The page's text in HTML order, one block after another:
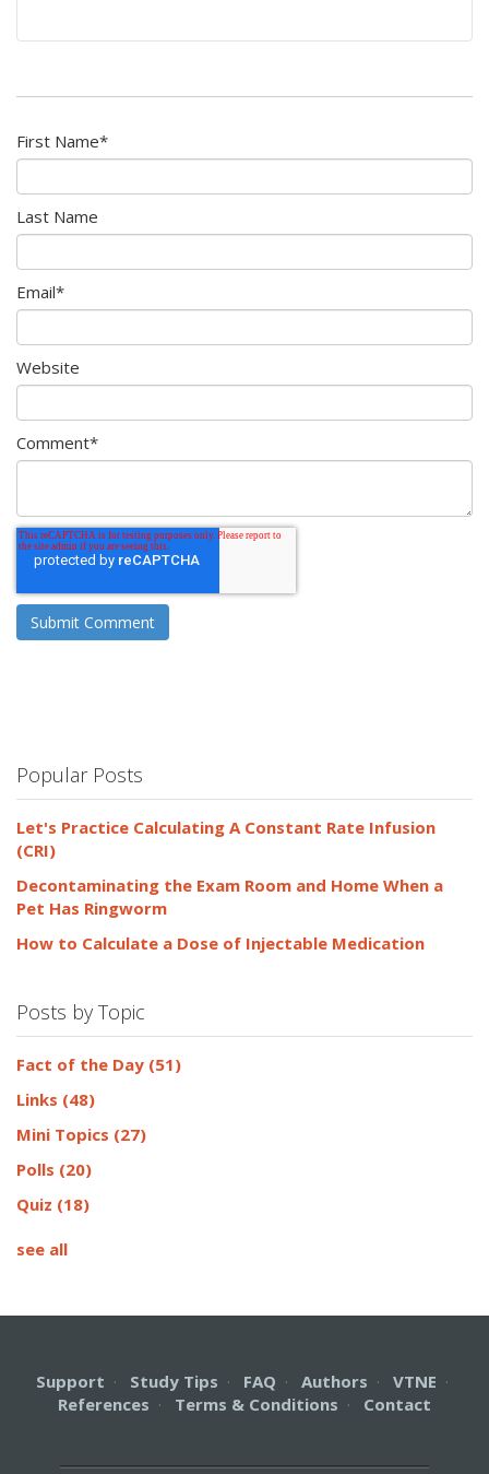
First Name*
Last Name
Email*
Website
Comment*
Popular Posts
Let's Practice Calculating A Constant Rate Infusion
(CRI)
Decontaminating the Exam Room and Home When a
Pet Has Ringworm
How to Calculate a Dose of Injectable Medication
Posts by Topic
Fact of the Day (51)
Links (48)
Mini Topics (27)
Polls (20)
Quiz (18)
see all
Support · Study Tips · FAQ · Authors · VTNE ·
References · Terms & Conditions · Contact